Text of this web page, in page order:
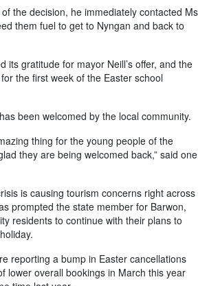
the decision, he immediately contacted Ms
them fuel to get to Nyngan and back to
its gratitude for mayor Neill’s offer, and the
the first week of the Easter school
been welcomed by the local community.
thing for the young people of the
they are being welcomed back,” said one
is causing tourism concerns right across
prompted the state member for Barwon,
residents to continue with their plans to
reporting a bump in Easter cancellations
lower overall bookings in March this year